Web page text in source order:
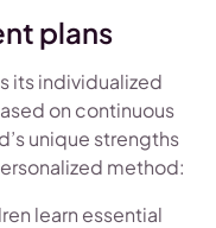
plans
its individualized
on continuous
unique strengths
method:
learn essential